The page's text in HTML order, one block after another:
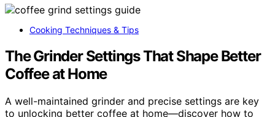
Cooking Techniques & Tips
The Grinder Settings That Shape Better
Coffee at Home
A well-maintained grinder and precise settings are key
to unlocking better coffee at home—discover how to